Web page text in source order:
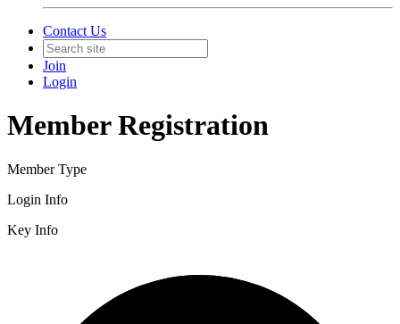
Contact Us
Join
Login
Member Registration
Member Type
Login Info
Key Info